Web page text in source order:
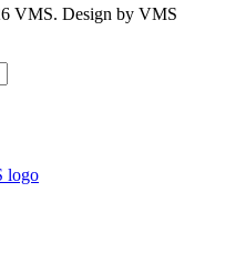
VMS. Design by VMS
logo